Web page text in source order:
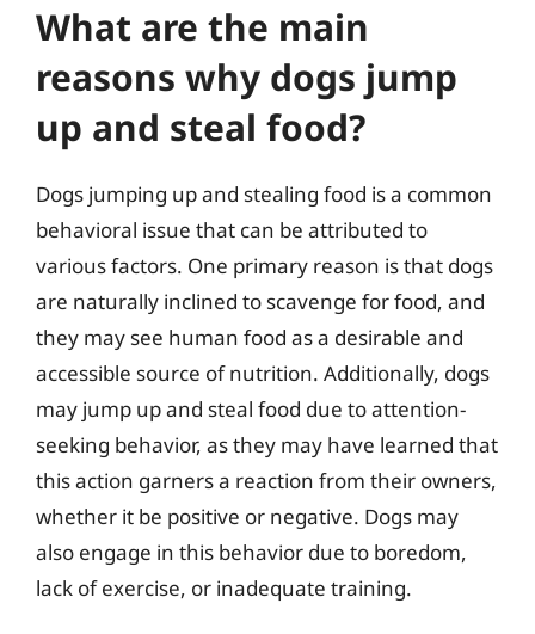
What are the main
reasons why dogs jump
up and steal food?
Dogs jumping up and stealing food is a common
behavioral issue that can be attributed to
various factors. One primary reason is that dogs
are naturally inclined to scavenge for food, and
they may see human food as a desirable and
accessible source of nutrition. Additionally, dogs
may jump up and steal food due to attention-
seeking behavior, as they may have learned that
this action garners a reaction from their owners,
whether it be positive or negative. Dogs may
also engage in this behavior due to boredom,
lack of exercise, or inadequate training.